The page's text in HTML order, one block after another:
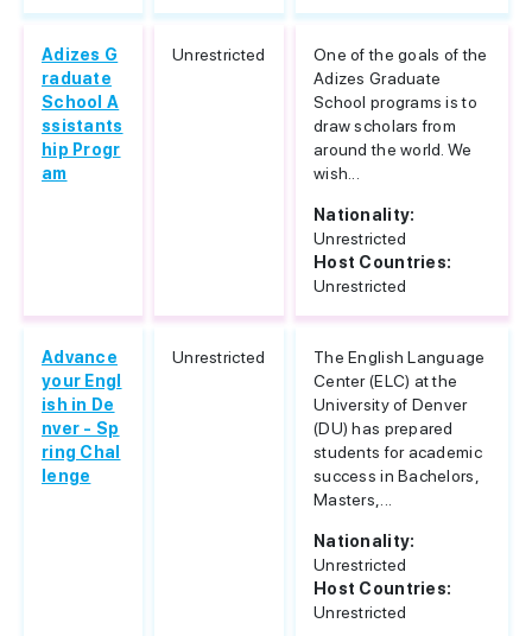
Adizes G
raduate
School A
ssistants
hip Progr
am
Unrestricted
One of the goals of the
Adizes Graduate
School programs is to
draw scholars from
around the world. We
wish...
Nationality:
Unrestricted
Host Countries:
Unrestricted
Advance
your Engl
ish in De
nver - Sp
ring Chal
lenge
Unrestricted
The English Language
Center (ELC) at the
University of Denver
(DU) has prepared
students for academic
success in Bachelors,
Masters,...
Nationality:
Unrestricted
Host Countries:
Unrestricted